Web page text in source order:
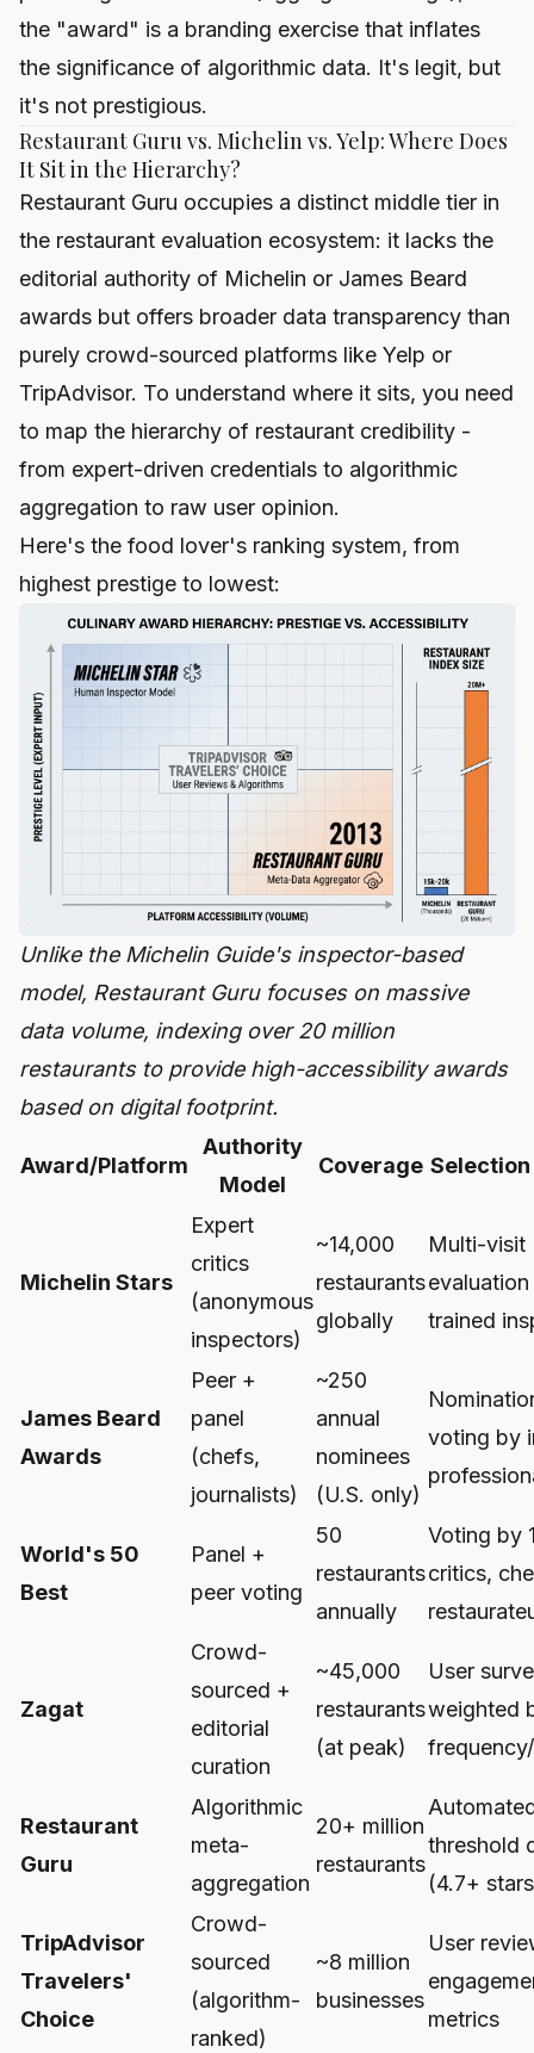
the "award" is a branding exercise that inflates
the significance of algorithmic data. It's legit, but
it's not prestigious.
Restaurant Guru vs. Michelin vs. Yelp: Where Does
It Sit in the Hierarchy?
Restaurant Guru occupies a distinct middle tier in
the restaurant evaluation ecosystem: it lacks the
editorial authority of Michelin or James Beard
awards but offers broader data transparency than
purely crowd-sourced platforms like Yelp or
TripAdvisor. To understand where it sits, you need
to map the hierarchy of restaurant credibility -
from expert-driven credentials to algorithmic
aggregation to raw user opinion.
Here's the food lover's ranking system, from
highest prestige to lowest:
Unlike the Michelin Guide's inspector-based
model, Restaurant Guru focuses on massive
data volume, indexing over 20 million
restaurants to provide high-accessibility awards
based on digital footprint.
Award/Platform
Authority
Model
Coverage
Michelin Stars
Expert
critics
(anonymous
inspectors)
~14,000
restaurants
globally
Multi-visit
trained
James Beard
Awards
Peer +
panel
(chefs,
journalists)
~250
annual
nominees
(U.S. only)
voting by
World's 50
Best
Panel +
peer voting
50
restaurants
annually
Voting by
critics,
Zagat
Crowd-
sourced +
editorial
curation
~45,000
restaurants
(at peak)
User
weighted
Restaurant
Guru
Algorithmic
meta-
aggregation
20+ million
restaurants
threshold
(4.7+
TripAdvisor
Travelers'
Choice
Crowd-
sourced
(algorithm-
ranked)
~8 million
businesses
User
metrics